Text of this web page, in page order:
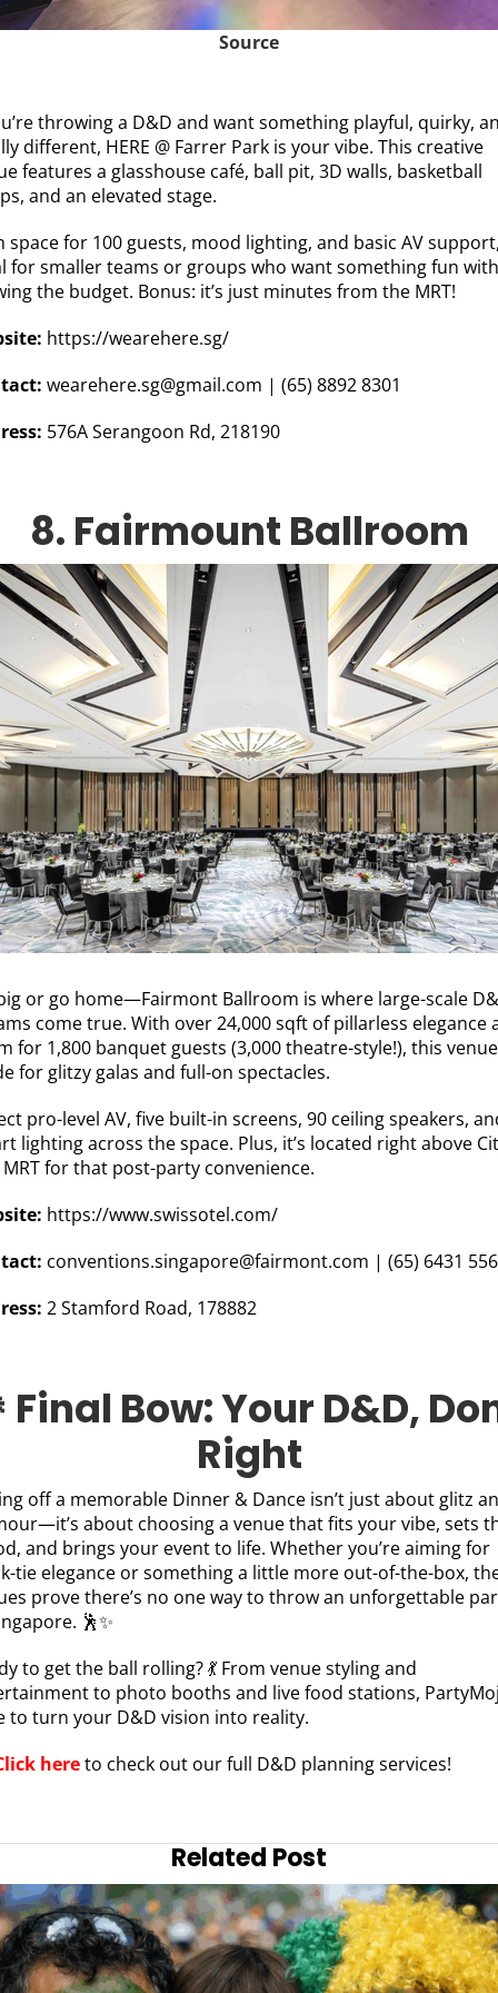
Source
throwing a D&D and want something playful, quirky,
different, HERE @ Farrer Park is your vibe. This creative
features a glasshouse café, ball pit, 3D walls, basketball
and an elevated stage.
space for 100 guests, mood lighting, and basic AV
for smaller teams or groups who want something fun
the budget. Bonus: it’s just minutes from the MRT!
https://wearehere.sg/
wearehere.sg@gmail.com | (65) 8892 8301
576A Serangoon Rd, 218190
8. Fairmount Ballroom
or go home—Fairmont Ballroom is where large-scale
come true. With over 24,000 sqft of pillarless elegance
for 1,800 banquet guests (3,000 theatre-style!), this
for glitzy galas and full-on spectacles.
pro-level AV, five built-in screens, 90 ceiling speakers,
lighting across the space. Plus, it’s located right above
for that post-party convenience.
https://www.swissotel.com/
conventions.singapore@fairmont.com |(65) 6431
2 Stamford Road, 178882
Final Bow: Your D&D,
Right
off a memorable Dinner & Dance isn’t just about glitz
about choosing a venue that fits your vibe, sets
and brings your event to life. Whether you’re aiming for
tie elegance or something a little more out-of-the-box,
prove there’s no one way to throw an unforgettable
🕺✨
to get the ball rolling? 💃 From venue styling and
to photo booths and live food stations,
to turn your D&D vision into reality.
hereto check out our full D&D planning services!
Related Post